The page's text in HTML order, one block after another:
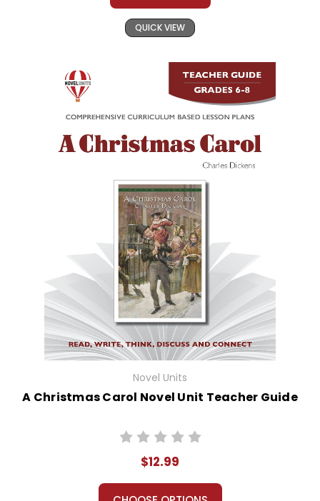
QUICK VIEW
Novel Units
A Christmas Carol Novel Unit Teacher Guide
$12.99